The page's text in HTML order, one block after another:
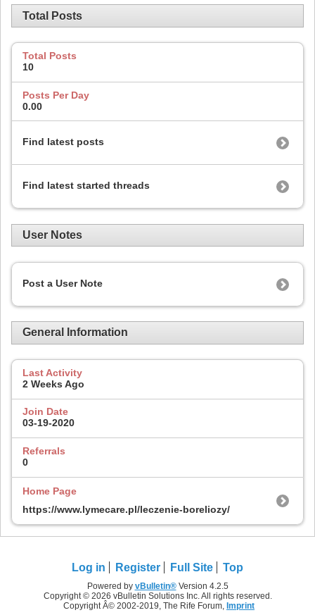
Total Posts
Total Posts
10
Posts Per Day
0.00
Find latest posts
Find latest started threads
User Notes
Post a User Note
General Information
Last Activity
2 Weeks Ago
Join Date
03-19-2020
Referrals
0
Home Page
https://www.lymecare.pl/leczenie-boreliozy/
Log in Register Full Site Top
Powered by vBulletin®Version 4.2.5
Copyright © 2026 vBulletin Solutions Inc. All rights reserved.
Copyright Â© 2002-2019, The Rife Forum, Imprint